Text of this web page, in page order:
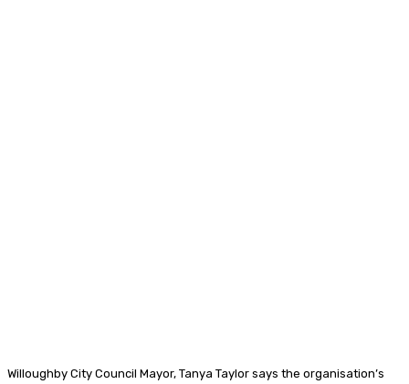
Willoughby City Council Mayor, Tanya Taylor says the organisation’s